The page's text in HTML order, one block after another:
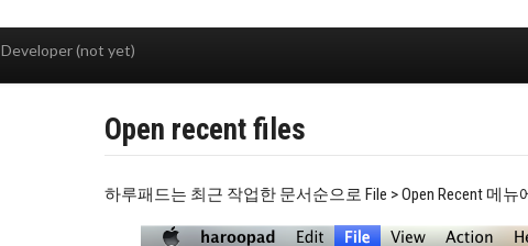
Developer (not yet)
Open recent files
하루패드는 최근 작업한 문서순으로 File > Open Recent 메